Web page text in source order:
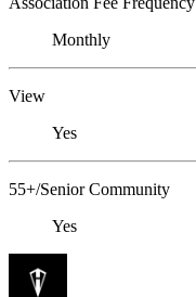
Monthly
View
Yes
55+/Senior Community
Yes